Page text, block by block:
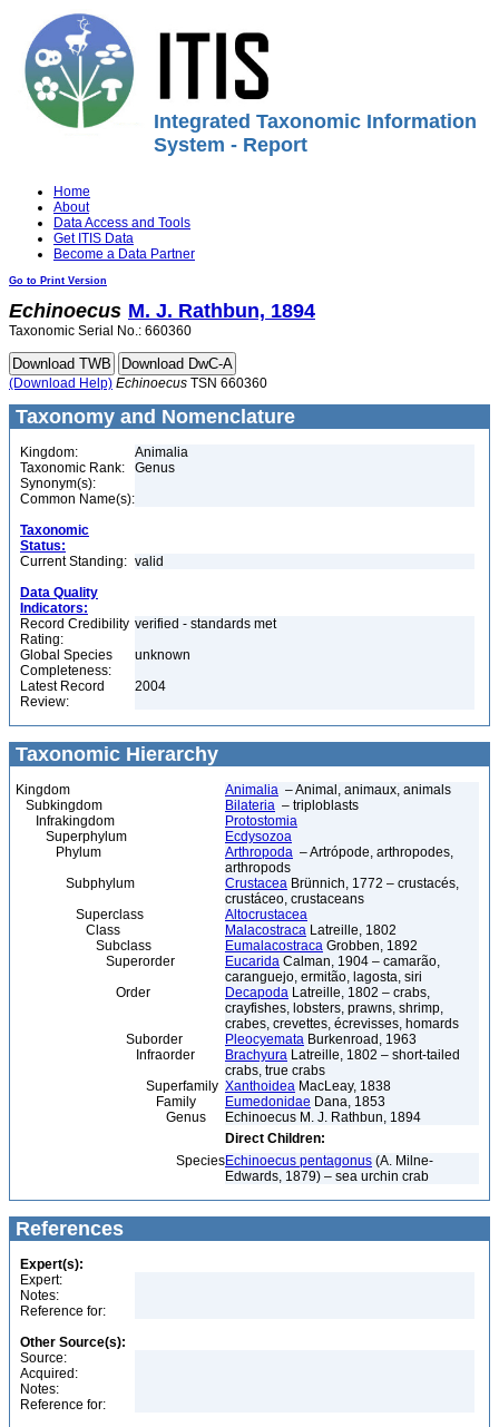
Integrated Taxonomic Information
System - Report
Home
About
Data Access and Tools
Get ITIS Data
Become a Data Partner
Go to Print Version
Echinoecus M. J. Rathbun, 1894
Taxonomic Serial No.: 660360
(Download Help) Echinoecus TSN 660360
Taxonomy and Nomenclature
Kingdom:
Animalia
Taxonomic Rank:
Genus
Synonym(s):
Common Name(s):
Taxonomic
Status:
Current Standing: valid
Data Quality
Indicators:
Record Credibility
Rating:
verified - standards met
Global Species
Completeness:
unknown
Latest Record
Review:
2004
Taxonomic Hierarchy
Kingdom Animalia – Animal, animaux, animals
Subkingdom
Bilateria – triploblasts
Infrakingdom
Protostomia
Superphylum
Ecdysozoa
Phylum
Arthropoda – Artrópode, arthropodes,
arthropods
Subphylum
Crustacea Brünnich, 1772 – crustacés,
crustáceo, crustaceans
Superclass
Altocrustacea
Class
Malacostraca Latreille, 1802
Subclass
Eumalacostraca Grobben, 1892
Superorder
Eucarida Calman, 1904 – camarão,
caranguejo, ermitão, lagosta, siri
Order
Decapoda Latreille, 1802 – crabs,
crayfishes, lobsters, prawns, shrimp,
crabes, crevettes, écrevisses, homards
Suborder
Pleocyemata Burkenroad, 1963
Infraorder
Brachyura Latreille, 1802 – short-tailed
crabs, true crabs
Superfamily Xanthoidea MacLeay, 1838
Family
Eumedonidae Dana, 1853
Genus
Echinoecus M. J. Rathbun, 1894
Direct Children:
SpeciesEchinoecus pentagonus (A. Milne-
Edwards, 1879) – sea urchin crab
References
Expert(s):
Expert:
Notes:
Reference for:
Other Source(s):
Source:
Acquired:
Notes:
Reference for: